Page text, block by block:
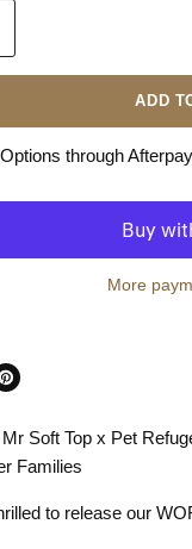
ADD
through
More
Soft Top x Pet
Families
to release our